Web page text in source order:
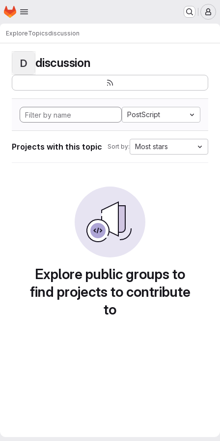
Skip to main content
Homepage
ExploreTopicsdiscussion
D discussion
PostScript
Projects with this topic Sort by: Most stars
Explore public groups to
find projects to contribute
to